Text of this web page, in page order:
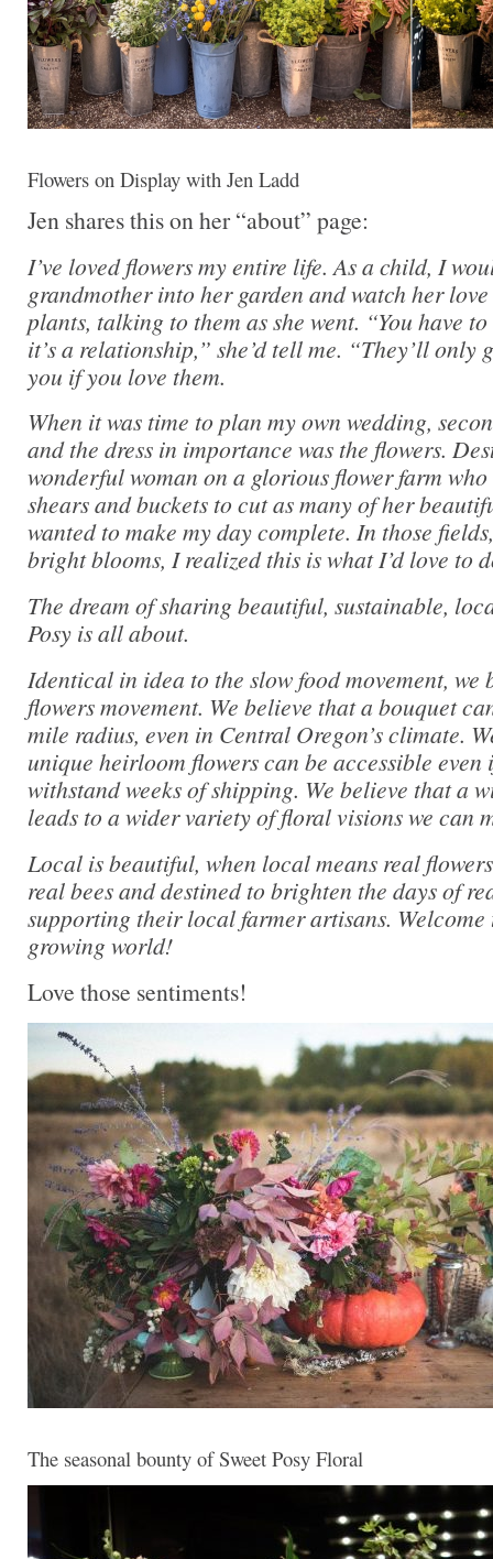
Flowers on Display with Jen Ladd
Jen shares this on her “about” page:
I’ve loved flowers my entire life. As a child, I
grandmother into her garden and watch her
plants, talking to them as she went. “You have
it’s a relationship,” she’d tell me. “They’ll only
you if you love them.
When it was time to plan my own wedding,
and the dress in importance was the flowers.
wonderful woman on a glorious flower farm
shears and buckets to cut as many of her
wanted to make my day complete. In those
bright blooms, I realized this is what I’d love to
The dream of sharing beautiful, sustainable,
Posy is all about.
Identical in idea to the slow food movement, we
flowers movement. We believe that a bouquet
mile radius, even in Central Oregon’s climate.
unique heirloom flowers can be accessible even
withstand weeks of shipping. We believe that a
leads to a wider variety of floral visions we can
Local is beautiful, when local means real
real bees and destined to brighten the days of
supporting their local farmer artisans. Welcome
growing world!
Love those sentiments!
The seasonal bounty of Sweet Posy Floral